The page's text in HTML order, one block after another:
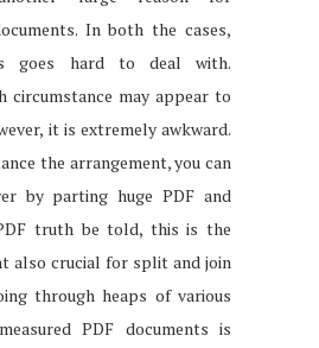
In both the cases,
goes hard to deal with.
circumstance may appear to
it is extremely awkward.
the arrangement, you can
by parting huge PDF and
truth be told, this is the
also crucial for split and join
through heaps of various
PDF documents is